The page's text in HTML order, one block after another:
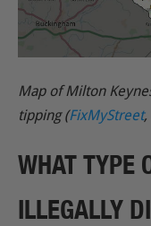
Map of Milton
tipping (FixMyStreet,
WHAT TYPE
ILLEGALLY